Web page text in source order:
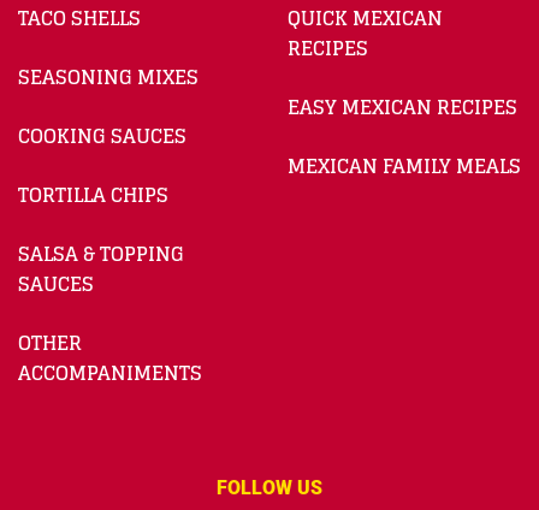
TACO SHELLS
SEASONING MIXES
COOKING SAUCES
TORTILLA CHIPS
SALSA & TOPPING
SAUCES
OTHER
ACCOMPANIMENTS
QUICK MEXICAN
RECIPES
EASY MEXICAN RECIPES
MEXICAN FAMILY MEALS
FOLLOW US